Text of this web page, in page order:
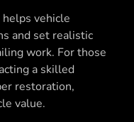
vehicle
and set realistic
work. For those
a skilled
restoration,
value.